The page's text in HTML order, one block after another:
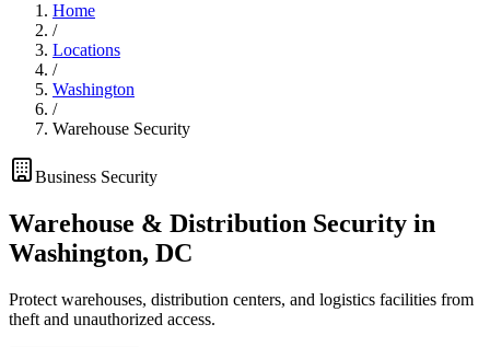
Home
/
Locations
/
Washington
/
Warehouse Security
Business Security
Warehouse & Distribution Security in
Washington, DC
Protect warehouses, distribution centers, and logistics facilities from
theft and unauthorized access.